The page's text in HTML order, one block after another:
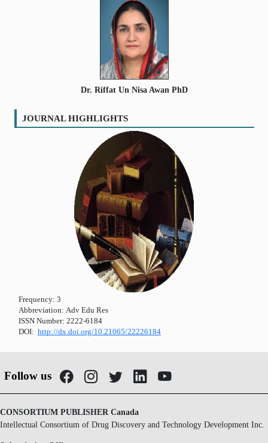
Dr. Riffat Un Nisa Awan PhD
JOURNAL HIGHLIGHTS
Frequency: 3
Abbreviation: Adv Edu Res
ISSN Number: 2222-6184
DOI: http://dx.doi.org/10.21065/22226184
Follow us
CONSORTIUM PUBLISHER Canada
Intellectual Consortium of Drug Discovery and Technology Development Inc.